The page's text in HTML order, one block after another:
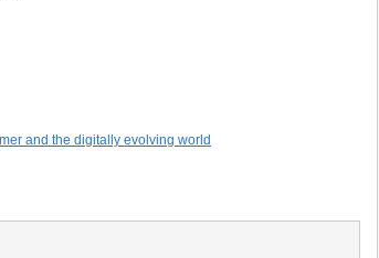
and the digitally evolving world